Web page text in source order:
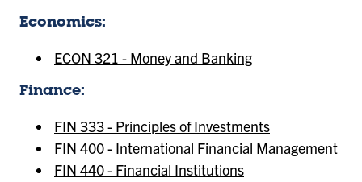
Economics:
ECON 321 - Money and Banking
Finance:
FIN 333 - Principles of Investments
FIN 400 - International Financial Management
FIN 440 - Financial Institutions